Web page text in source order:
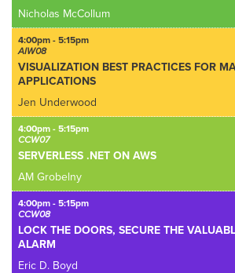
Nicholas McCollum
4:00pm - 5:15pm
AIW08
VISUALIZATION BEST PRACTICES FOR
APPLICATIONS
Jen Underwood
4:00pm - 5:15pm
CCW07
SERVERLESS .NET ON AWS
AM Grobelny
4:00pm - 5:15pm
CCW08
LOCK THE DOORS, SECURE THE
ALARM
Eric D. Boyd